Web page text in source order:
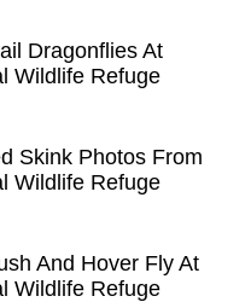
Dragonflies At
Wildlife Refuge
Skink Photos From
Wildlife Refuge
And Hover Fly At
Wildlife Refuge